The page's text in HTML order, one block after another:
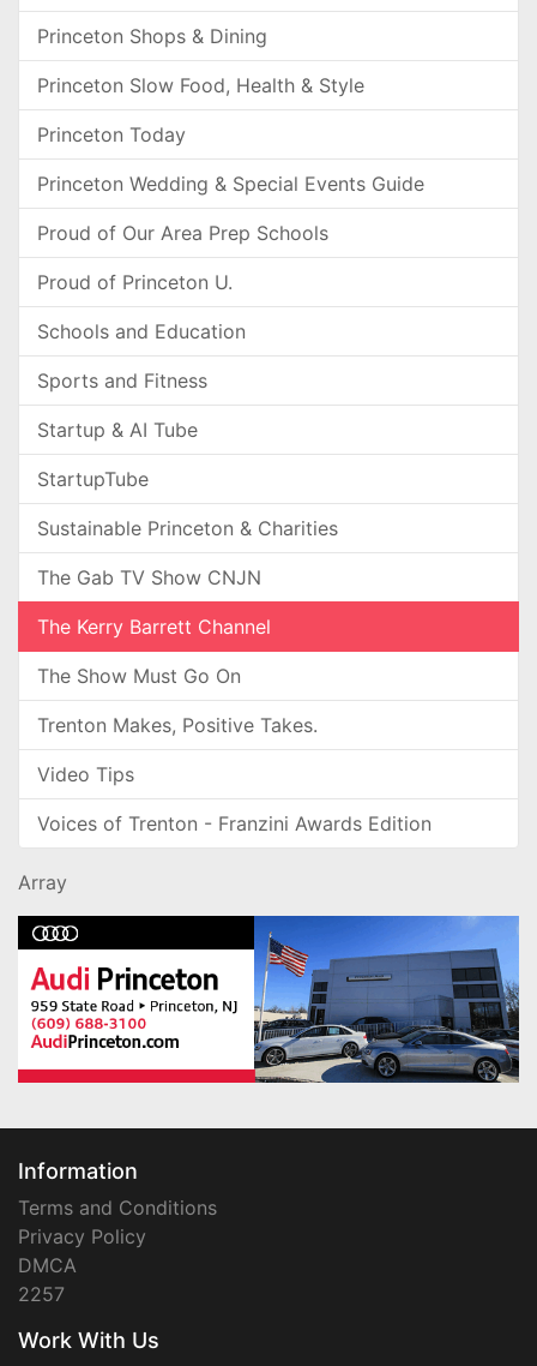
Princeton Shops & Dining
Princeton Slow Food, Health & Style
Princeton Today
Princeton Wedding & Special Events Guide
Proud of Our Area Prep Schools
Proud of Princeton U.
Schools and Education
Sports and Fitness
Startup & AI Tube
StartupTube
Sustainable Princeton & Charities
The Gab TV Show CNJN
The Kerry Barrett Channel
The Show Must Go On
Trenton Makes, Positive Takes.
Video Tips
Voices of Trenton - Franzini Awards Edition
Array
Information
Terms and Conditions
Privacy Policy
DMCA
2257
Work With Us